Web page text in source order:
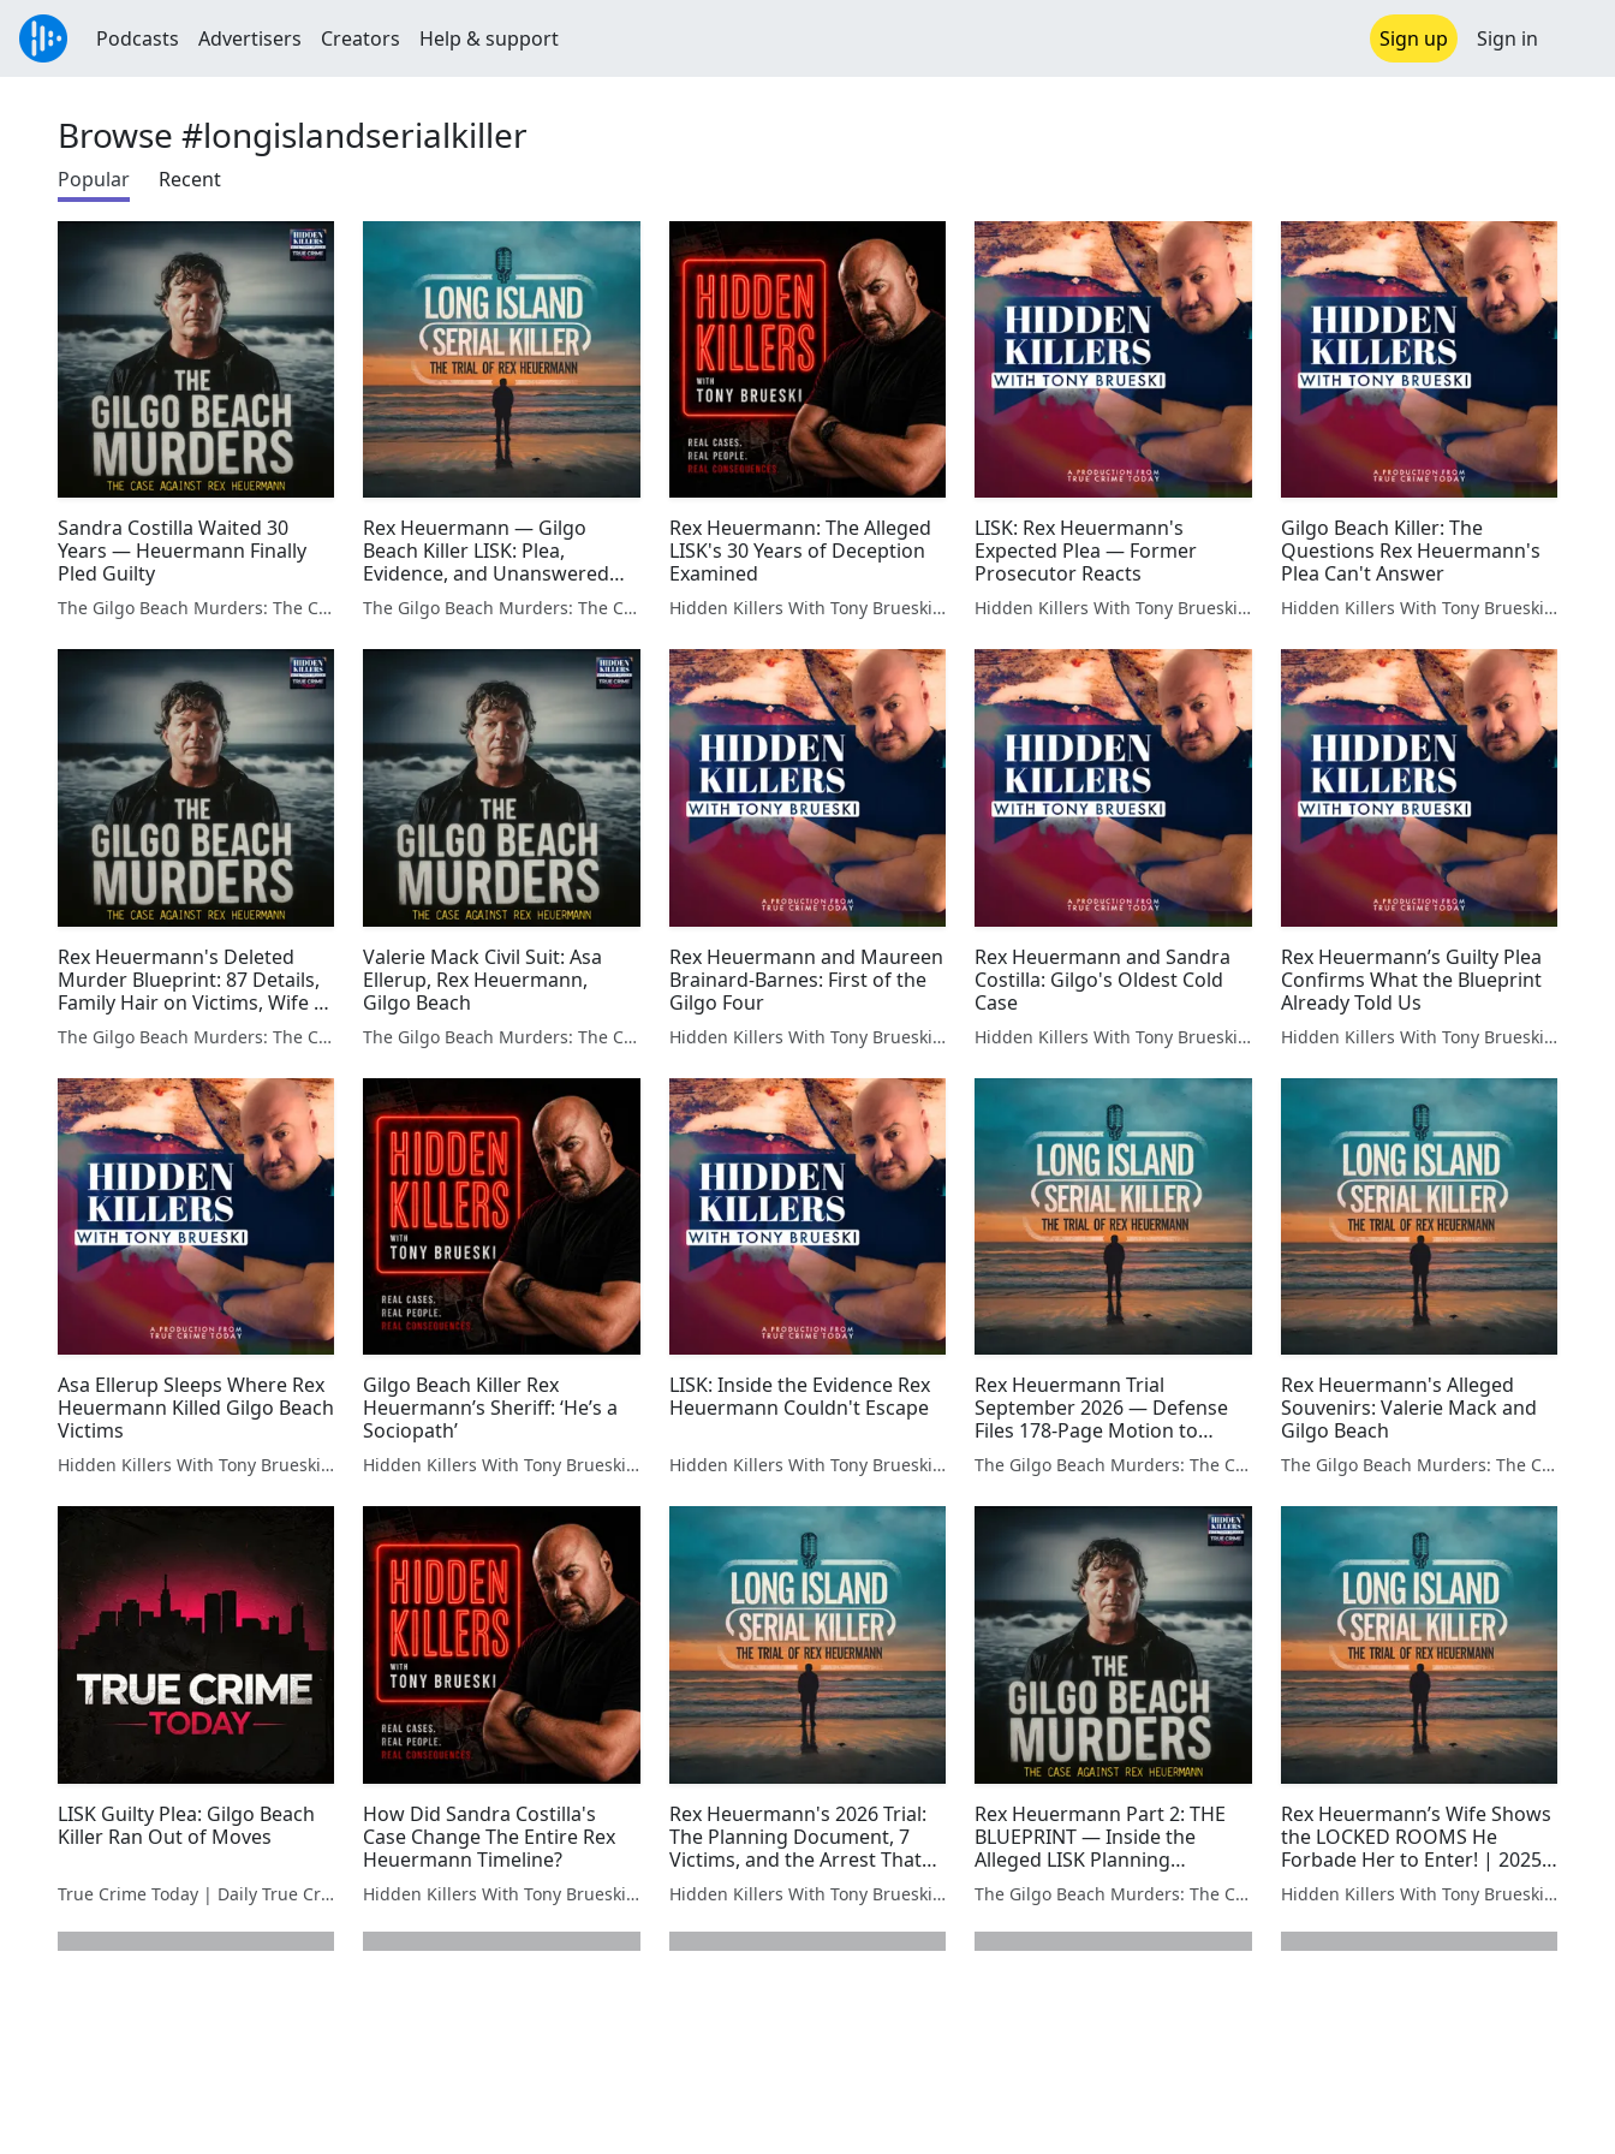
Podcasts Advertisers Creators Help & support Sign up Sign in
Browse #longislandserialkiller
Popular Recent
Sandra Costilla Waited 30
Years — Heuermann Finally
Pled Guilty
The Gilgo Beach Murders: The Case Against Rex Heuermann
Rex Heuermann — Gilgo
Beach Killer LISK: Plea,
Evidence, and Unanswered
Questions
The Gilgo Beach Murders: The Case Against Rex Heuermann
Rex Heuermann: The Alleged
LISK's 30 Years of Deception
Examined
Hidden Killers With Tony Brueski | True Crime News & Commentary
LISK: Rex Heuermann's
Expected Plea — Former
Prosecutor Reacts
Hidden Killers With Tony Brueski | True Crime News & Commentary
Gilgo Beach Killer: The
Questions Rex Heuermann's
Plea Can't Answer
Hidden Killers With Tony Brueski | True Crime News & Commentary
Rex Heuermann's Deleted
Murder Blueprint: 87 Details,
Family Hair on Victims, Wife vs
Daughter
The Gilgo Beach Murders: The Case Against Rex Heuermann
Valerie Mack Civil Suit: Asa
Ellerup, Rex Heuermann,
Gilgo Beach
The Gilgo Beach Murders: The Case Against Rex Heuermann
Rex Heuermann and Maureen
Brainard-Barnes: First of the
Gilgo Four
Hidden Killers With Tony Brueski | True Crime News & Commentary
Rex Heuermann and Sandra
Costilla: Gilgo's Oldest Cold
Case
Hidden Killers With Tony Brueski | True Crime News & Commentary
Rex Heuermann’s Guilty Plea
Confirms What the Blueprint
Already Told Us
Hidden Killers With Tony Brueski | True Crime News & Commentary
Asa Ellerup Sleeps Where Rex
Heuermann Killed Gilgo Beach
Victims
Hidden Killers With Tony Brueski | True Crime News & Commentary
Gilgo Beach Killer Rex
Heuermann’s Sheriff: ‘He’s a
Sociopath’
Hidden Killers With Tony Brueski | True Crime News & Commentary
LISK: Inside the Evidence Rex
Heuermann Couldn't Escape
Hidden Killers With Tony Brueski | True Crime News & Commentary
Rex Heuermann Trial
September 2026 — Defense
Files 178-Page Motion to
Dismiss Costilla Charge and
Expose Bittrolff Connection
The Gilgo Beach Murders: The Case Against Rex Heuermann
Rex Heuermann's Alleged
Souvenirs: Valerie Mack and
Gilgo Beach
The Gilgo Beach Murders: The Case Against Rex Heuermann
LISK Guilty Plea: Gilgo Beach
Killer Ran Out of Moves
True Crime Today | Daily True Crime News & Interviews
How Did Sandra Costilla's
Case Change The Entire Rex
Heuermann Timeline?
Hidden Killers With Tony Brueski | True Crime News & Commentary
Rex Heuermann's 2026 Trial:
The Planning Document, 7
Victims, and the Arrest That
Changed Everything
Hidden Killers With Tony Brueski | True Crime News & Commentary
Rex Heuermann Part 2: THE
BLUEPRINT — Inside the
Alleged LISK Planning
Document
The Gilgo Beach Murders: The Case Against Rex Heuermann
Rex Heuermann’s Wife Shows
the LOCKED ROOMS He
Forbade Her to Enter! | 2025
True Crime
Hidden Killers With Tony Brueski | True Crime News & Commentary